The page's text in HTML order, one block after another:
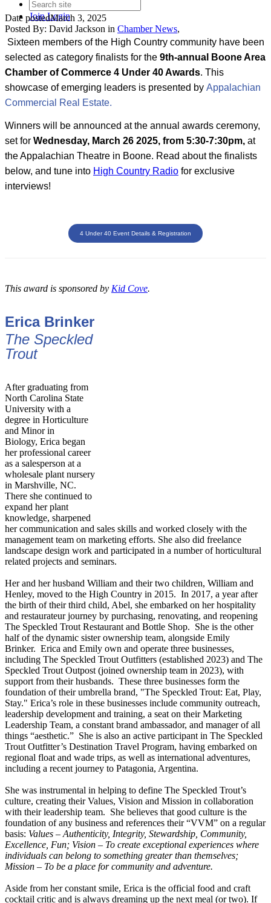
JoinLogin
Date postedMarch 3, 2025
Posted By: David Jackson in Chamber News,
Sixteen members of the High Country community have been
selected as category finalists for the 9th-annual Boone Area
Chamber of Commerce 4 Under 40 Awards. This
showcase of emerging leaders is presented by Appalachian
Commercial Real Estate.
Winners will be announced at the annual awards ceremony,
set for Wednesday, March 26 2025, from 5:30-7:30pm, at
the Appalachian Theatre in Boone. Read about the finalists
below, and tune into High Country Radio for exclusive
interviews!
4 Under 40 Event Details & Registration
This award is sponsored by Kid Cove.
Erica Brinker
The Speckled
Trout
After graduating from
North Carolina State
University with a
degree in Horticulture
and Minor in
Biology, Erica began
her professional career
as a salesperson at a
wholesale plant nursery
in Marshville, NC.
There she continued to
expand her plant
knowledge, sharpened
her communication and sales skills and worked closely with the
management team on marketing efforts. She also did freelance
landscape design work and participated in a number of horticultural
related projects and seminars.
Her and her husband William and their two children, William and
Henley, moved to the High Country in 2015. In 2017, a year after
the birth of their third child, Abel, she embarked on her hospitality
and restaurateur journey by purchasing, renovating, and reopening
The Speckled Trout Restaurant and Bottle Shop. She is the other
half of the dynamic sister ownership team, alongside Emily
Brinker. Erica and Emily own and operate three businesses,
including The Speckled Trout Outfitters (established 2023) and The
Speckled Trout Outpost (joined ownership team in 2023), with
support from their husbands. These three businesses form the
foundation of their umbrella brand, "The Speckled Trout: Eat, Play,
Stay." Erica’s role in these businesses include community outreach,
leadership development and training, a seat on their Marketing
Leadership Team, a constant brand ambassador, and manager of all
things “aesthetic.” She is also an active participant in The Speckled
Trout Outfitter’s Destination Travel Program, having embarked on
regional float and wade trips, as well as international adventures,
including a recent journey to Patagonia, Argentina.
She was instrumental in helping to define The Speckled Trout’s
culture, creating their Values, Vision and Mission in collaboration
with their leadership team. She believes that good culture is the
foundation of any business and references their “VVM” on a regular
basis: Values – Authenticity, Integrity, Stewardship, Community,
Excellence, Fun; Vision – To create exceptional experiences where
individuals can belong to something greater than themselves;
Mission – To be a place for community and adventure.
Aside from her constant smile, Erica is the official food and craft
cocktail critic and is always dreaming up the next meal (or two). If